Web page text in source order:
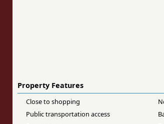
Property Features
Close to shopping
Public transportation access